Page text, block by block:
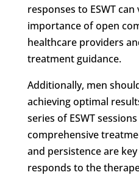
responses to ESWT
importance of open
healthcare providers
treatment guidance.
Additionally, men
achieving optimal
series of ESWT
comprehensive
and persistence are
responds to the